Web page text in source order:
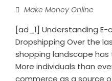
Make Money Online
[ad_1] Understanding
Dropshipping Over the
shopping landscape
More individuals than
commerce as a source